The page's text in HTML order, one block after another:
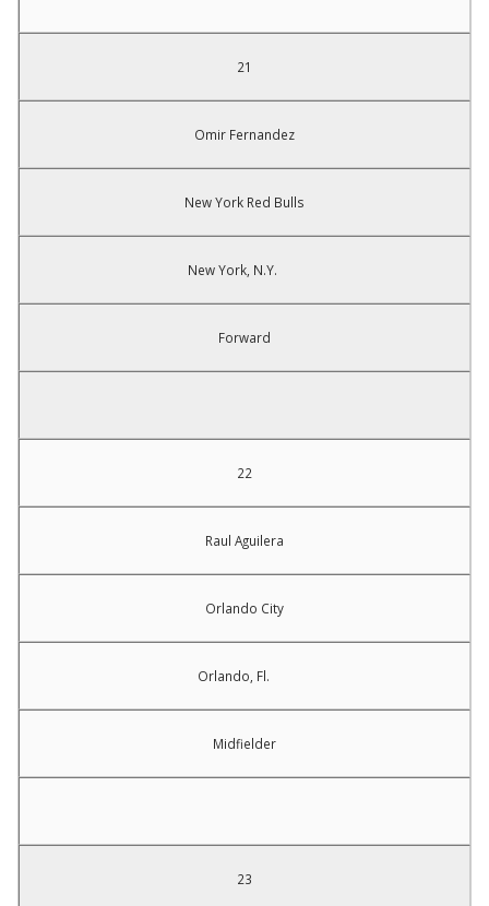
21
Omir Fernandez
New York Red Bulls
New York, N.Y.
Forward
22
Raul Aguilera
Orlando City
Orlando, Fl.
Midfielder
23